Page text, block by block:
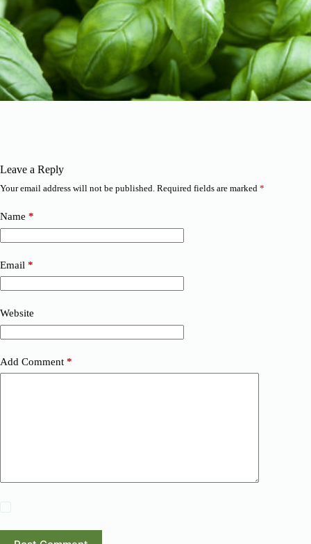
Leave a Reply
Your email address will not be published. Required fields are marked *
Name *
Email *
Website
Add Comment *